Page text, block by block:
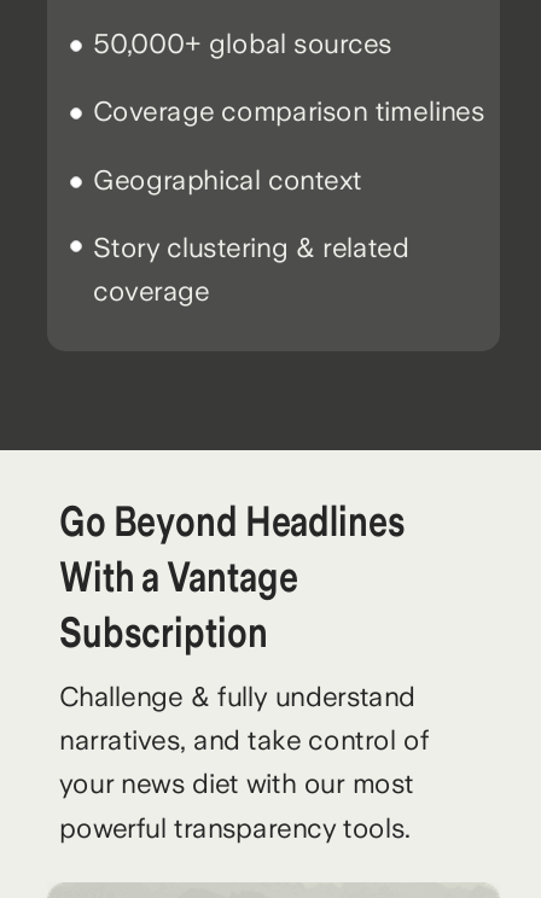
Story clustering & related
coverage
Coverage comparison timelines
Geographical context
50,000+ global sources
Challenge & fully understand
narratives, and take control of
your news diet with our most
powerful transparency tools.
Go Beyond Headlines
With a Vantage
Subscription